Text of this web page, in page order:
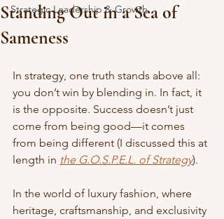
Strategic Leadership & Growth
Standing Out in a Sea of
Sameness
In strategy, one truth stands above all:
you don’t win by blending in. In fact, it
is the opposite. Success doesn’t just
come from being good—it comes
from being different (I discussed this at
length in the G.O.S.P.E.L. of Strategy).
In the world of luxury fashion, where
heritage, craftsmanship, and exclusivity